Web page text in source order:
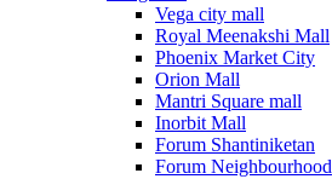
Vega city mall
Royal Meenakshi Mall
Phoenix Market City
Orion Mall
Mantri Square mall
Inorbit Mall
Forum Shantiniketan
Forum Neighbourhood